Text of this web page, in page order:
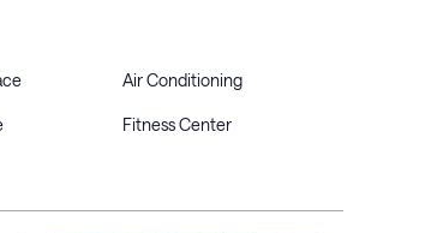
Air Conditioning
Fitness Center